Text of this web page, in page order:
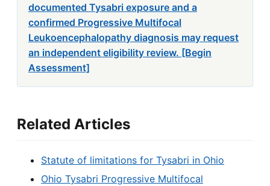
documented Tysabri exposure and a
confirmed Progressive Multifocal
Leukoencephalopathy diagnosis may request
an independent eligibility review. [Begin
Assessment]
Related Articles
Statute of limitations for Tysabri in Ohio
Ohio Tysabri Progressive Multifocal